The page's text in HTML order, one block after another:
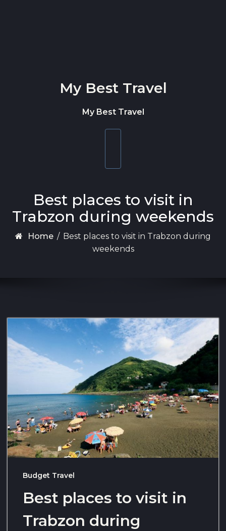
My Best Travel
My Best Travel
Best places to visit in
Trabzon during weekends
Home / Best places to visit in Trabzon during
weekends
Budget Travel
Best places to visit in
Trabzon during